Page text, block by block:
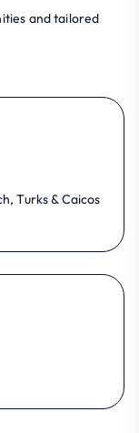
and tailored
Turks & Caicos